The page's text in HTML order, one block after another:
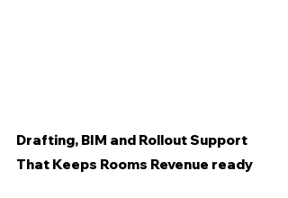
Drafting, BIM and Rollout Support
That Keeps Rooms Revenue ready